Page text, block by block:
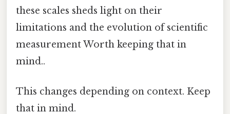
these scales sheds light on their
limitations and the evolution of scientific
measurement Worth keeping that in
mind..
This changes depending on context. Keep
that in mind.